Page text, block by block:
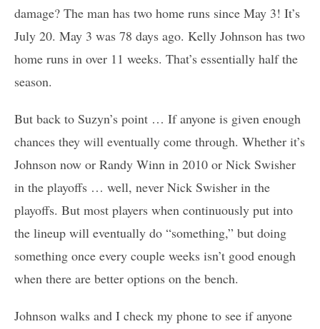
damage? The man has two home runs since May 3! It’s
July 20. May 3 was 78 days ago. Kelly Johnson has two
home runs in over 11 weeks. That’s essentially half the
season.
But back to Suzyn’s point … If anyone is given enough
chances they will eventually come through. Whether it’s
Johnson now or Randy Winn in 2010 or Nick Swisher
in the playoffs … well, never Nick Swisher in the
playoffs. But most players when continuously put into
the lineup will eventually do “something,” but doing
something once every couple weeks isn’t good enough
when there are better options on the bench.
Johnson walks and I check my phone to see if anyone